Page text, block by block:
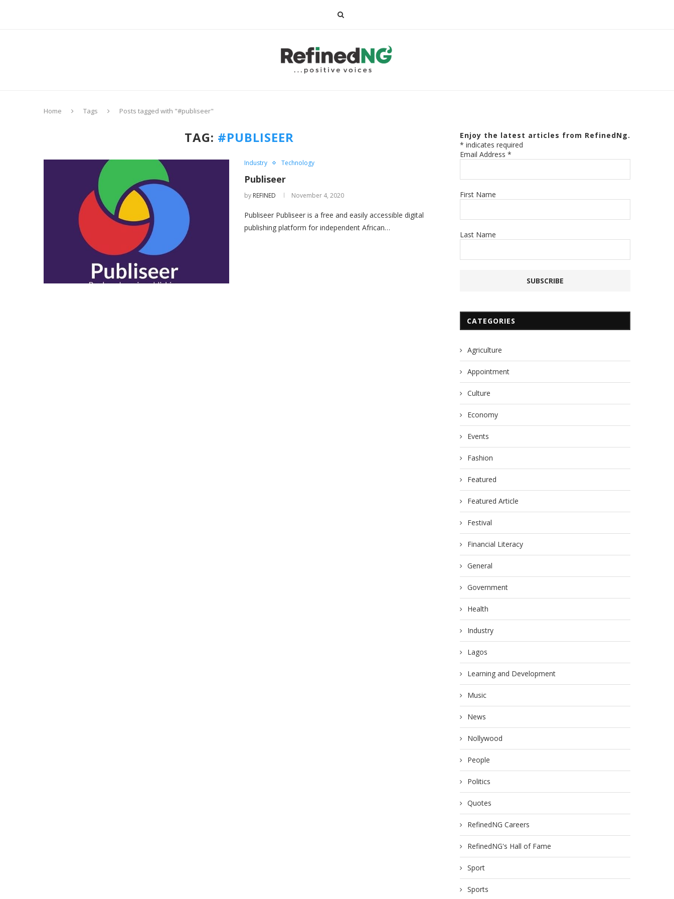
Home Tags Posts tagged with "#publiseer"
TAG: #PUBLISEER
Industry Technology
Publiseer
by REFINED November 4, 2020
Publiseer Publiseer is a free and easily accessible digital
publishing platform for independent African…
Enjoy the latest articles from RefinedNg.
* indicates required
Email Address *
First Name
Last Name
CATEGORIES
Agriculture
Appointment
Culture
Economy
Events
Fashion
Featured
Featured Article
Festival
Financial Literacy
General
Government
Health
Industry
Lagos
Learning and Development
Music
News
Nollywood
People
Politics
Quotes
RefinedNG Careers
RefinedNG's Hall of Fame
Sport
Sports